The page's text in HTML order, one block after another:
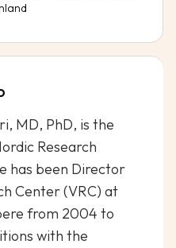
MD, PhD, is the
Research
has been Director
Center (VRC) at
from 2004 to
with the